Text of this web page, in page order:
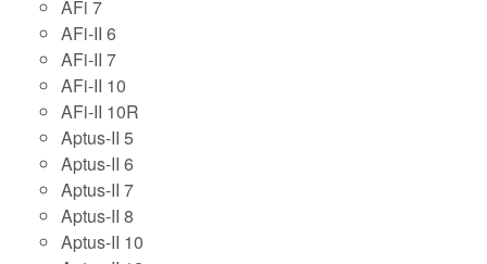
AFi 7
AFi-II 6
AFi-II 7
AFi-II 10
AFi-II 10R
Aptus-II 5
Aptus-II 6
Aptus-II 7
Aptus-II 8
Aptus-II 10